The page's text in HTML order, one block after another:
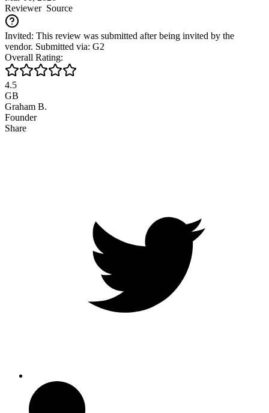
ReviewerSource
Invited: This review was submitted after being invited by the
vendor. Submitted via: G2
Overall Rating:
4.5
GB
Graham B.
Founder
Share